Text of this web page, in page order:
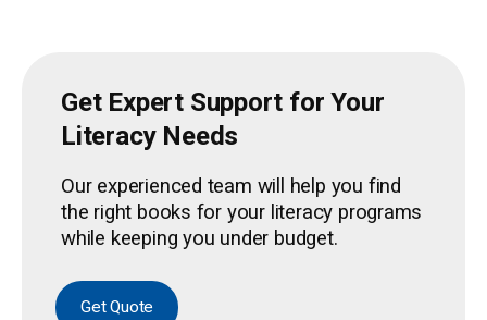
Get Expert Support for Your
Literacy Needs
Our experienced team will help you find
the right books for your literacy programs
while keeping you under budget.
Get Quote